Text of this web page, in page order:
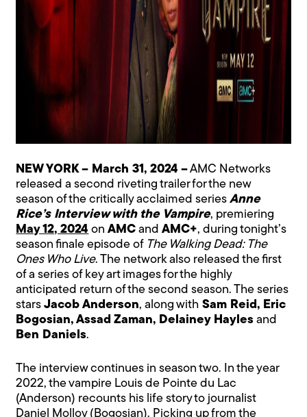
NEW YORK – March 31, 2024 –AMC Networks
released a second riveting trailer for the new
season of the critically acclaimed seriesAnne
Rice’s Interview with the Vampire, premiering
May 12, 2024 onAMC andAMC+, during tonight’s
season finale episode of The Walking Dead: The
Ones Who Live. The network also released the first
of a series of key art images for the highly
anticipated return of the second season. The series
starsJacob Anderson, along with Sam Reid, Eric
Bogosian, Assad Zaman, Delainey Hayles and
Ben Daniels.
The interview continues in season two. In the year
2022, the vampire Louis de Pointe du Lac
(Anderson) recounts his life story to journalist
Daniel Molloy (Bogosian). Picking up from the